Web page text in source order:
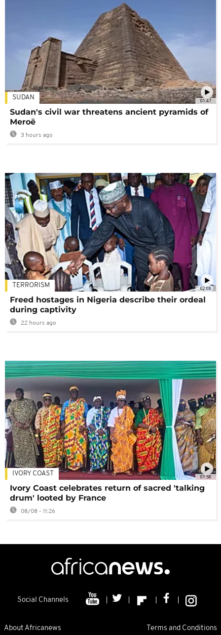
01:47
SUDAN
Sudan's civil war threatens ancient pyramids of
Meroë
3 hours ago
02:08
TERRORISM
Freed hostages in Nigeria describe their ordeal
during captivity
22 hours ago
01:58
IVORY COAST
Ivory Coast celebrates return of sacred 'talking
drum' looted by France
08/08 - 11:26
Social Channels
About Africanews Terms and Conditions